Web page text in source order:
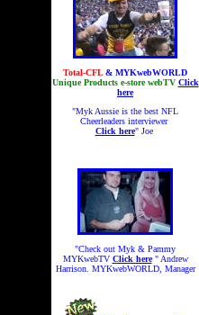
Total-CFL& MYKwebWORLD
Unique Products e-store webTV Click
here
"Myk Aussie is the best NFL
Cheerleaders interviewer
Click here" Joe
"Check out Myk & Pammy
MYKwebTV Click here" Andrew
Harrison. MYKwebWORLD, Manager